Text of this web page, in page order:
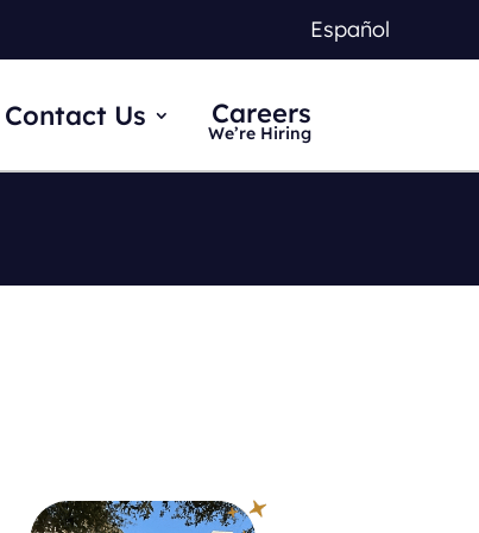
Español
Contact Us Careers
We’re Hiring